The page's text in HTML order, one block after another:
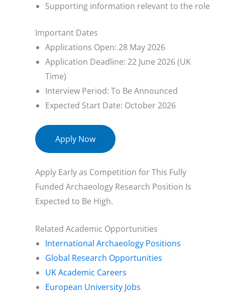
Supporting information relevant to the role
Important Dates
Applications Open: 28 May 2026
Application Deadline: 22 June 2026 (UK
Time)
Interview Period: To Be Announced
Expected Start Date: October 2026
Apply Now
Apply Early as Competition for This Fully
Funded Archaeology Research Position Is
Expected to Be High.
Related Academic Opportunities
International Archaeology Positions
Global Research Opportunities
UK Academic Careers
European University Jobs